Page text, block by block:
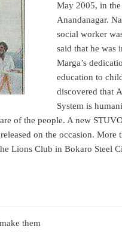
May 2005, in
Anandanagar.
social worker
said that he was
Marga’s
education to
discovered that
System is
of the people. A new
released on the occasion. More
Lions Club in Bokaro Steel
them